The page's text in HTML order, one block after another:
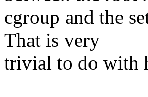
cgroup and the
That is very
trivial to do with